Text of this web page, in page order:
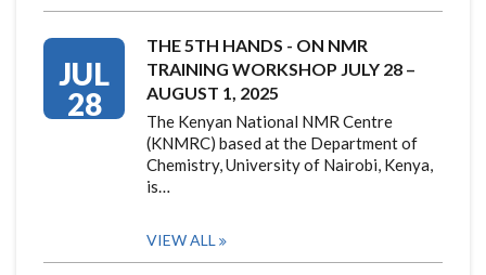
JUL
28
THE 5TH HANDS - ON NMR
TRAINING WORKSHOP JULY 28 –
AUGUST 1, 2025
The Kenyan National NMR Centre
(KNMRC) based at the Department of
Chemistry, University of Nairobi, Kenya,
is…
VIEW ALL